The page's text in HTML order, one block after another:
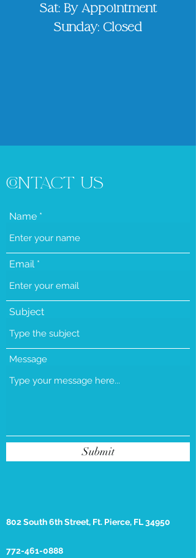
Sat: By Appointment
Sunday: Closed
CONTACT US
Name
Email
Subject
Message
Submit
802 South 6th Street, Ft. Pierce, FL 34950
772-461-0888